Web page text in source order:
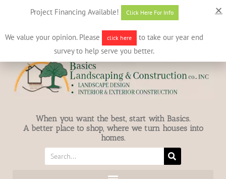
631-586-7412info@basicslandscaping.com
When you want the best, start with Basics.
A better place to shop, where we turn houses into
homes.
Project Financing Available! Click Here For Info
We value your opinion. Please click here
to take our year end
survey to help serve you better.